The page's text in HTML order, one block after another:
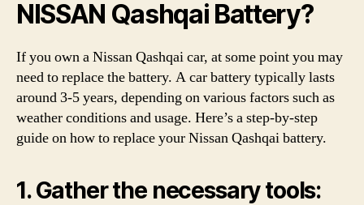
NISSAN Qashqai Battery?
If you own a Nissan Qashqai car, at some point you may
need to replace the battery. A car battery typically lasts
around 3-5 years, depending on various factors such as
weather conditions and usage. Here’s a step-by-step
guide on how to replace your Nissan Qashqai battery.
1. Gather the necessary tools: